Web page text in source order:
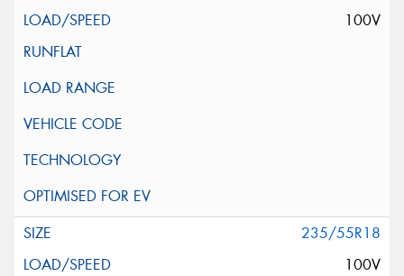
100V
235/55R18
100V